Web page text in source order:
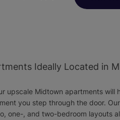
Ideally Located in
upscale Midtown apartments will
you step through the door.
one-, and two-bedroom layouts